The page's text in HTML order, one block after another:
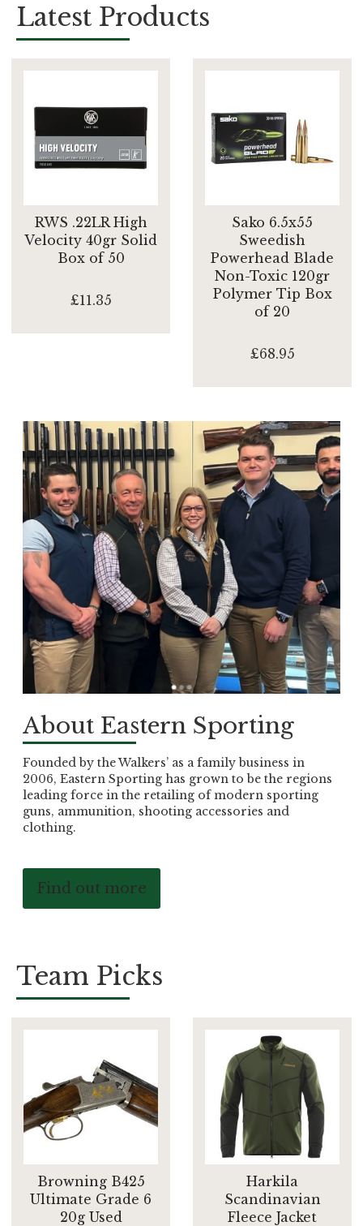
Latest Products
RWS .22LR High
Velocity 40gr Solid
Box of 50
£11.35
Sako 6.5x55
Sweedish
Powerhead Blade
Non-Toxic 120gr
Polymer Tip Box
of 20
£68.95
About Eastern Sporting
Founded by the Walkers’ as a family business in
2006, Eastern Sporting has grown to be the regions
leading force in the retailing of modern sporting
guns, ammunition, shooting accessories and
clothing.
Find out more
Team Picks
Browning B425
Ultimate Grade 6
20g Used
Harkila
Scandinavian
Fleece Jacket